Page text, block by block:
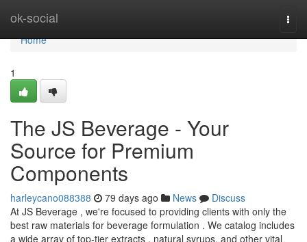
ok-social
Home
Home
1
The JS Beverage - Your
Source for Premium
Components
harleycano088388 79 days ago News
Discuss
At JS Beverage , we're focused to providing clients with only the
best raw materials for beverage formulation . We catalog includes
a wide array of top-tier extracts , natural syrups, and other vital